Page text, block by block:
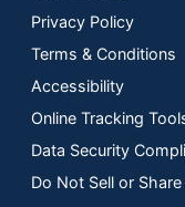
Privacy Policy
Terms & Conditions
Accessibility
Online Tracking
Data Security
Do Not Sell or